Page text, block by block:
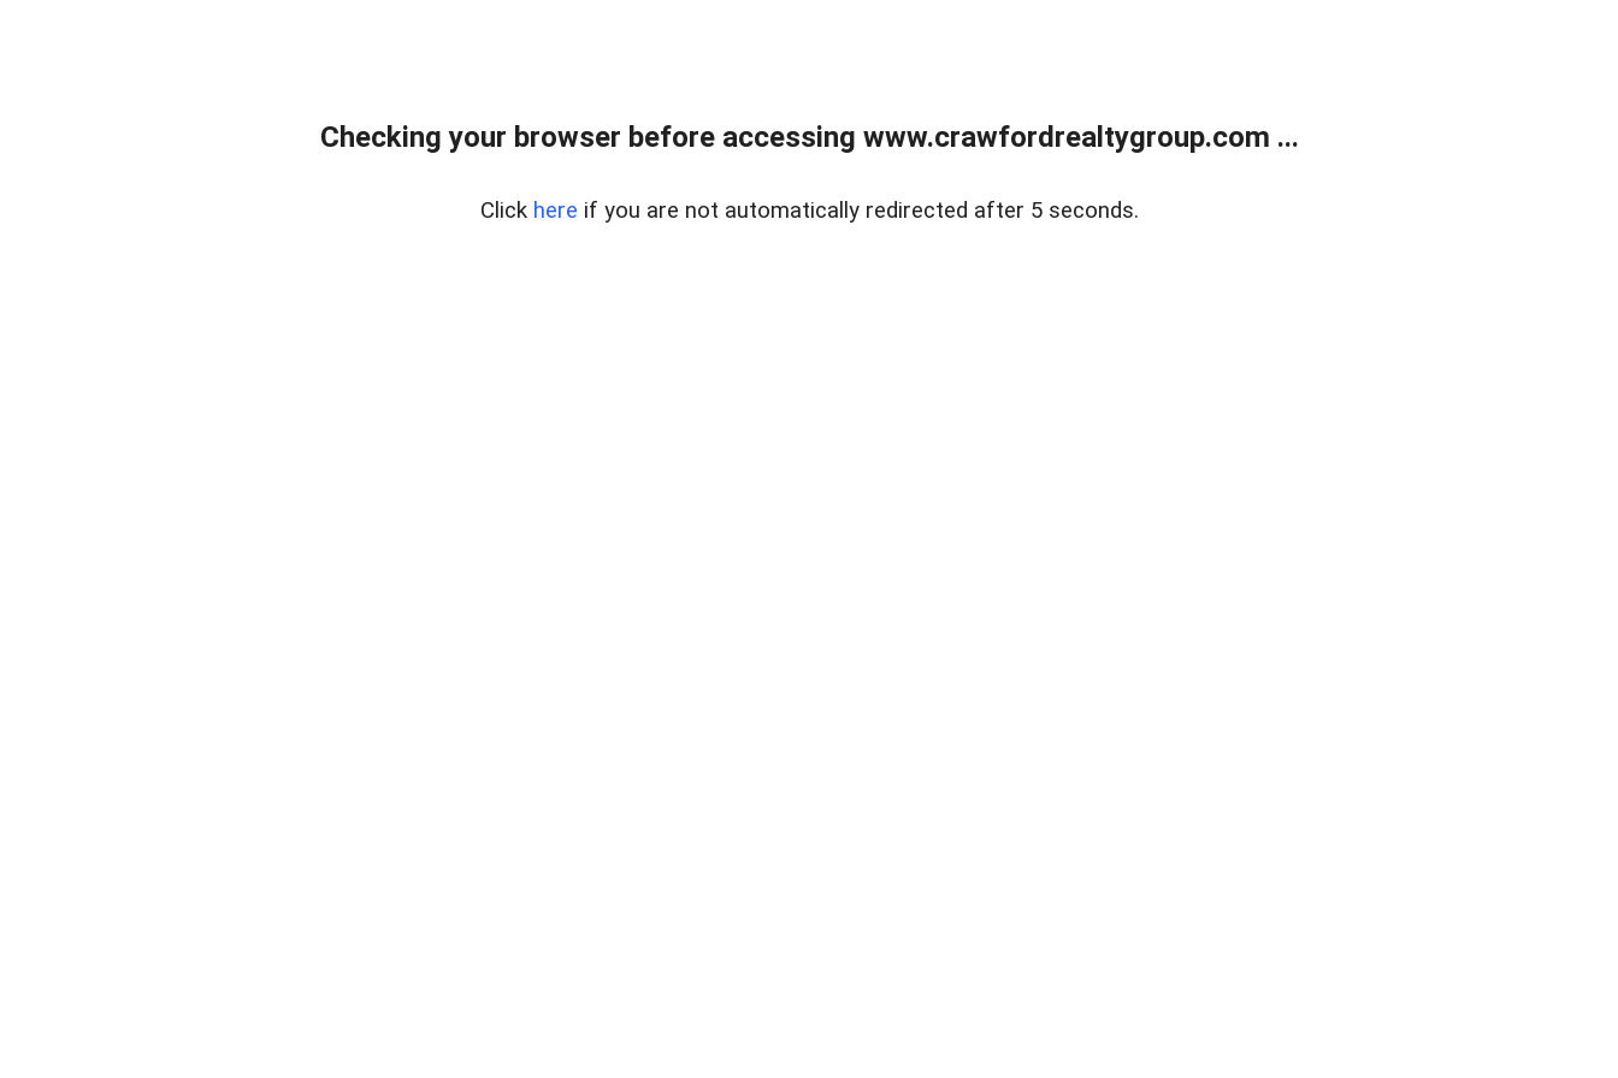
Checking your browser before accessing www.crawfordrealtygroup.com ...
Click here if you are not automatically redirected after 5 seconds.